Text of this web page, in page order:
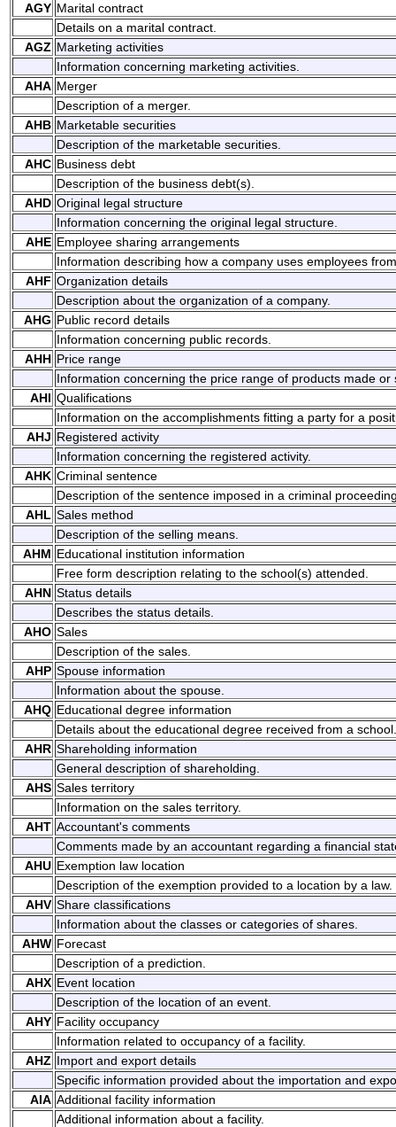
AGY Marital contract
Details on a marital contract.
AGZ Marketing activities
Information concerning marketing activities.
AHA Merger
Description of a merger.
AHB Marketable securities
Description of the marketable securities.
AHC Business debt
Description of the business debt(s).
AHD Original legal structure
Information concerning the original legal structure.
AHE Employee sharing arrangements
Information describing how a company uses employees
AHF Organization details
Description about the organization of a company.
AHG Public record details
Information concerning public records.
AHH Price range
Information concerning the price range of products made or
AHI Qualifications
Information on the accomplishments fitting a party for a
AHJ Registered activity
Information concerning the registered activity.
AHK Criminal sentence
Description of the sentence imposed in a criminal
AHL Sales method
Description of the selling means.
AHM Educational institution information
Free form description relating to the school(s) attended.
AHN Status details
Describes the status details.
AHO Sales
Description of the sales.
AHP Spouse information
Information about the spouse.
AHQ Educational degree information
Details about the educational degree received from a school.
AHR Shareholding information
General description of shareholding.
AHS Sales territory
Information on the sales territory.
AHT Accountant's comments
Comments made by an accountant regarding a financial
AHU Exemption law location
Description of the exemption provided to a location by a law.
AHV Share classifications
Information about the classes or categories of shares.
AHW Forecast
Description of a prediction.
AHX Event location
Description of the location of an event.
AHY Facility occupancy
Information related to occupancy of a facility.
AHZ Import and export details
Specific information provided about the importation and
AIA Additional facility information
Additional information about a facility.